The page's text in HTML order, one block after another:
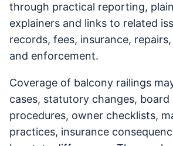
through practical reporting,
explainers and links to related
records, fees, insurance,
and enforcement.
Coverage of balcony railings
cases, statutory changes, board
procedures, owner checklists,
practices, insurance